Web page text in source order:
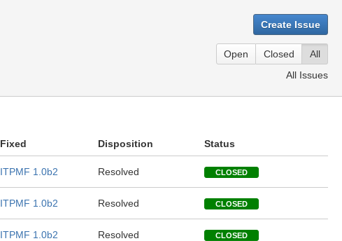
Create Issue
Open Closed
All
All Issues
Fixed Disposition Status
ITPMF 1.0b2 Resolved CLOSED
ITPMF 1.0b2 Resolved CLOSED
ITPMF 1.0b2 Resolved CLOSED